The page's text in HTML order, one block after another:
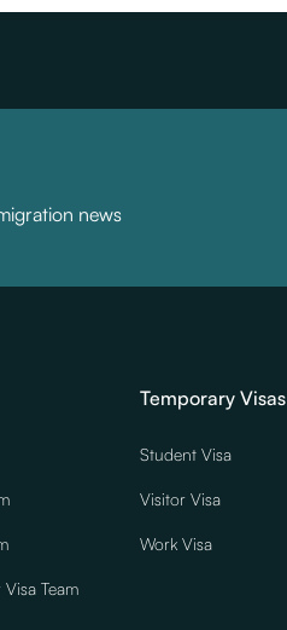
news
Team
Temporary Visas
Student Visa
Visitor Visa
Work Visa